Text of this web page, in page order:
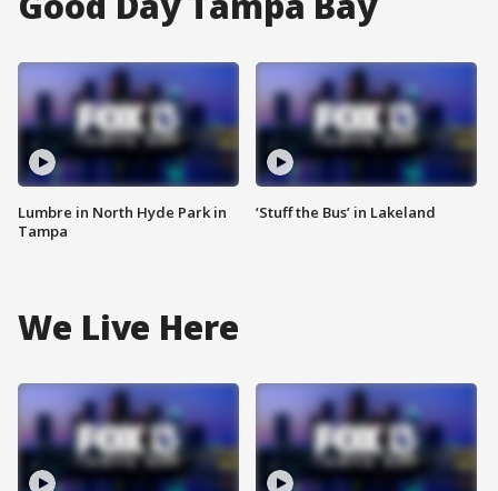
Lumbre in North Hyde Park in
Tampa
‘Stuff the Bus’ in Lakeland
We Live Here